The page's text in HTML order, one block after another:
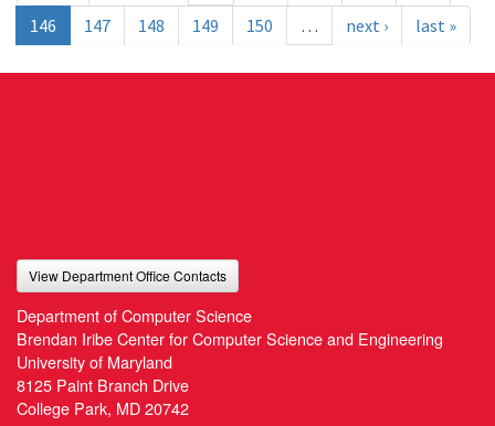
146
147 148 149 150 … next › last »
View Department Office Contacts
Department of Computer Science
Brendan Iribe Center for Computer Science and Engineering
University of Maryland
8125 Paint Branch Drive
College Park, MD 20742